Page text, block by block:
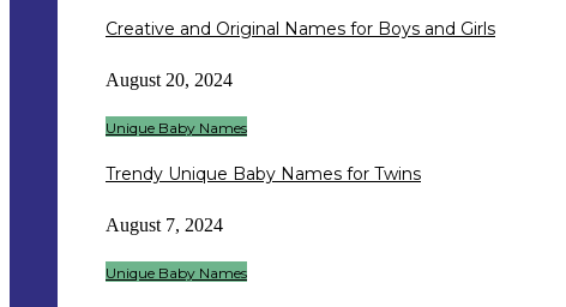
Creative and Original Names for Boys and Girls
August 20, 2024
Unique Baby Names
Trendy Unique Baby Names for Twins
August 7, 2024
Unique Baby Names